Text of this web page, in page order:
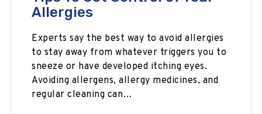
Allergies
Experts say the best way to avoid allergies
to stay away from whatever triggers you to
sneeze or have developed itching eyes.
Avoiding allergens, allergy medicines, and
regular cleaning can…